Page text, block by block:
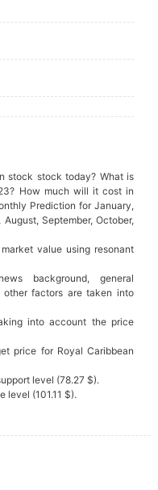
stock stock today? What is
How much will it cost in
Prediction for January,
September, October,
value using resonant
background, general
factors are taken into
into account the price
price for Royal Caribbean
level (78.27 $).
level (101.11 $).